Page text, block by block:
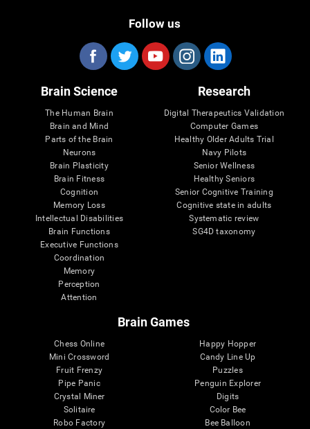
Follow us
Brain Science
The Human Brain
Brain and Mind
Parts of the Brain
Neurons
Brain Plasticity
Brain Fitness
Cognition
Memory Loss
Intellectual Disabilities
Brain Functions
Executive Functions
Coordination
Memory
Perception
Attention
Research
Digital Therapeutics Validation
Computer Games
Healthy Older Adults Trial
Navy Pilots
Senior Wellness
Healthy Seniors
Senior Cognitive Training
Cognitive state in adults
Systematic review
SG4D taxonomy
Brain Games
Chess Online
Mini Crossword
Fruit Frenzy
Pipe Panic
Crystal Miner
Solitaire
Robo Factory
Happy Hopper
Candy Line Up
Puzzles
Penguin Explorer
Digits
Color Bee
Bee Balloon